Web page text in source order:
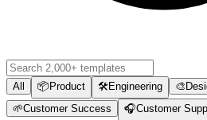
All 📦 Product 🛠️Engineering 🎨
🌱Customer Success 🎧Customer